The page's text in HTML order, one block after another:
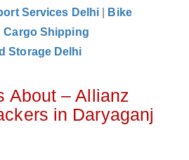
Services Delhi
Bike
|Cargo Shipping
Storage Delhi
About – Allianz
in Daryaganj